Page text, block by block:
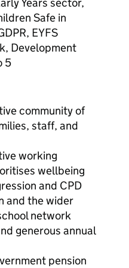
Safe in
EYFS
Development
5
community of
staff, and
working
wellbeing
and CPD
and the wider
network
generous annual
pension